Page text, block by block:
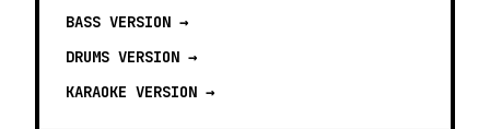
BASS VERSION →
DRUMS VERSION →
KARAOKE VERSION →